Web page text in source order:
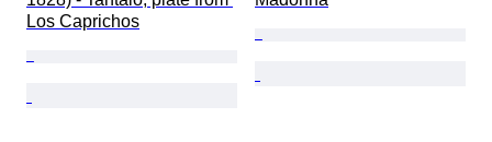
Los Caprichos